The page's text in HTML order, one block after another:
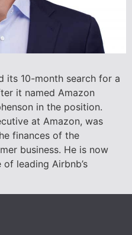
its 10-month search for a
it named Amazon
in the position.
at Amazon, was
finances of the
business. He is now
leading Airbnb’s